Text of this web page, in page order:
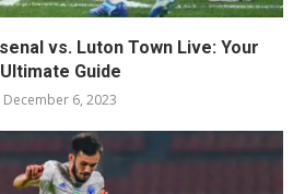
vs. Luton Town Live: Your
Ultimate Guide
December 6, 2023